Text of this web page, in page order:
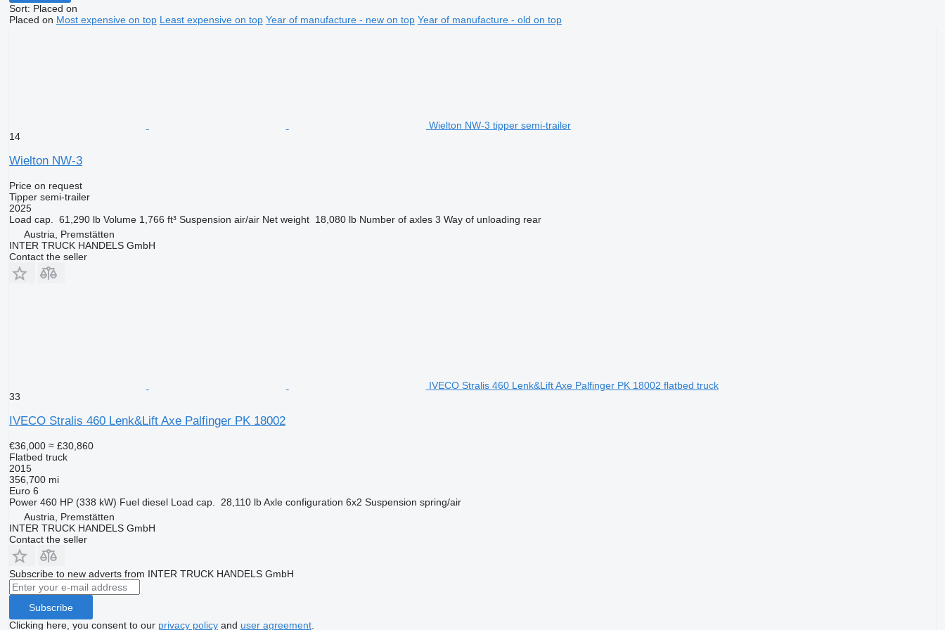
Sort: Placed on
Placed on Most expensive on top Least expensive on top Year of manufacture - new on top Year of manufacture - old on top
Wielton NW-3 tipper semi-trailer
14
Wielton NW-3
Price on request
Tipper semi-trailer
2025
Load cap.
61,290 lb Volume 1,766 ft³ Suspension air/air Net weight 18,080 lb Number of axles 3 Way of unloading rear
Austria, Premstätten
INTER TRUCK HANDELS GmbH
Contact the seller
IVECO Stralis 460 Lenk&Lift Axe Palfinger PK 18002 flatbed truck
33
IVECO Stralis 460 Lenk&Lift Axe Palfinger PK 18002
€36,000 ≈ £30,860
Flatbed truck
2015
356,700 mi
Euro 6
Power 460 HP (338 kW) Fuel diesel Load cap. 28,110 lb Axle configuration 6x2 Suspension spring/air
Austria, Premstätten
INTER TRUCK HANDELS GmbH
Contact the seller
Subscribe to new adverts from INTER TRUCK HANDELS GmbH
Subscribe
Clicking here, you consent to our privacy policyand user agreement.